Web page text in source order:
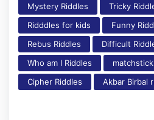
Mystery Riddles
Tricky
Ridddles for kids
Funny
Rebus Riddles
Difficult
Who am I Riddles
Cipher Riddles
Akbar Birbal